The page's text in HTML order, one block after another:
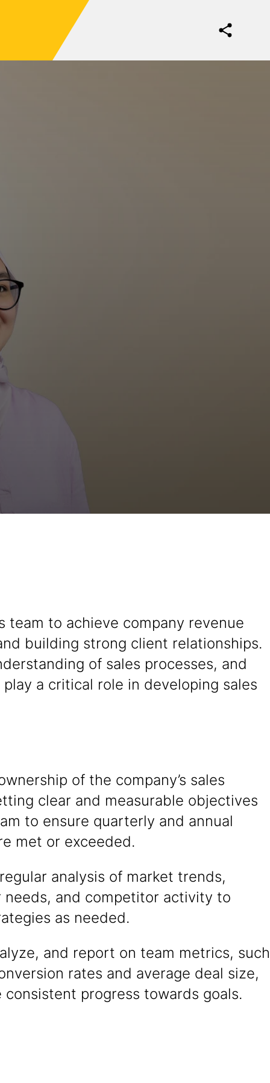
team to achieve company revenue
building strong client relationships.
of sales processes, and
a critical role in developing sales
of the company’s sales
clear and measurable objectives
to ensure quarterly and annual
met or exceeded.
analysis of market trends,
needs, and competitor activity to
as needed.
and report on team metrics, such
rates and average deal size,
consistent progress towards goals.